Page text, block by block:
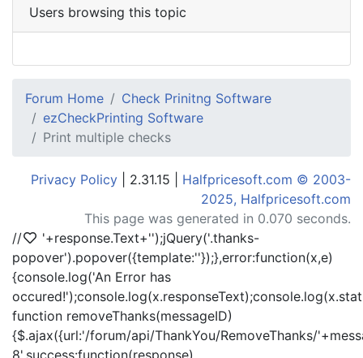
Users browsing this topic
Forum Home
Check Prinitng Software
ezCheckPrinting Software
Print multiple checks
Privacy Policy | 2.31.15 | Halfpricesoft.com © 2003-
2025, Halfpricesoft.com
This page was generated in 0.070 seconds.
//
'+response.Text+'');jQuery('.thanks-
popover').popover({template:''});},error:function(x,e)
{console.log('An Error has
function removeThanks(messageID)
{$.ajax({url:'/forum/api/ThankYou/RemoveThanks/
8',success:function(response)